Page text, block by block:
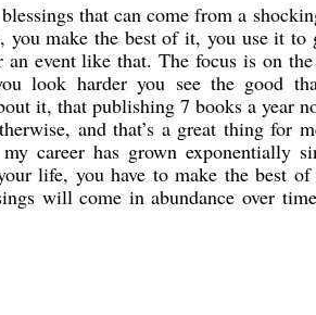
that can come from a
you make the best of it, you use it to
event like that. The focus is on
look harder you see the good
it, that publishing 7 books a year
and that’s a great thing for
career has grown exponentially
life, you have to make the best
will come in abundance over